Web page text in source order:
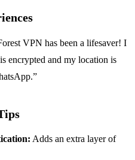
VPN has been a lifesaver! I
encrypted and my location is
Adds an extra layer of